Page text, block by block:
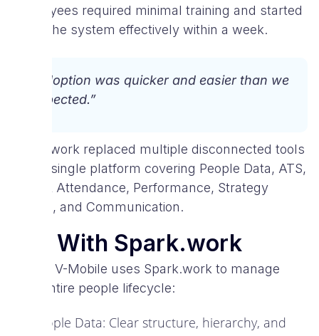
Employees required minimal training and started
using the system effectively within a week.
“Adoption was quicker and easier than we
expected.”
Spark.work replaced multiple disconnected tools
with a single platform covering People Data, ATS,
Time & Attendance, Performance, Strategy
(OKRs), and Communication.
Life With Spark.work
Today, V-Mobile uses Spark.work to manage
their entire people lifecycle:
People Data: Clear structure, hierarchy, and